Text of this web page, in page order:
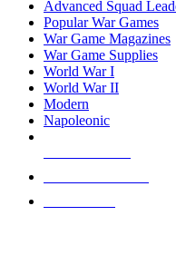
Advanced Squad
Popular War Games
War Game Magazines
War Game Supplies
World War I
World War II
Modern
Napoleonic